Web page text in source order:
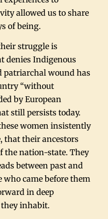
allowed us to share
of being.
struggle is
denies Indigenous
patriarchal wound has
“without
by European
still persists today.
women insistently
that their ancestors
the nation-state. They
between past and
came before them
in deep
inhabit.